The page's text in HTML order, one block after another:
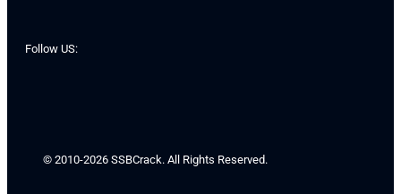
Follow US:
© 2010-2026 SSBCrack. All Rights Reserved.